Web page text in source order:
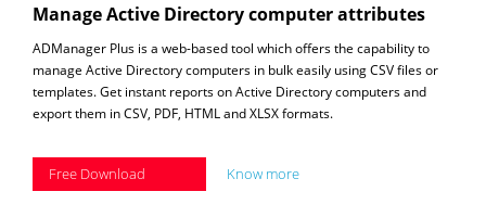
Manage Active Directory computer attributes
ADManager Plus is a web-based tool which offers the capability to
manage Active Directory computers in bulk easily using CSV files or
templates. Get instant reports on Active Directory computers and
export them in CSV, PDF, HTML and XLSX formats.
Free Download Know more